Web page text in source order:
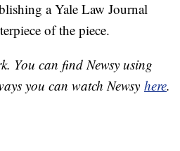
a Yale Law Journal
of the piece.
You can find Newsy using
you can watch Newsy here.